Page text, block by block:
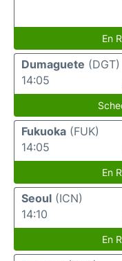
En
Dumaguete (DGT)
14:05
Fukuoka (FUK)
14:05
En
Seoul (ICN)
14:10
En